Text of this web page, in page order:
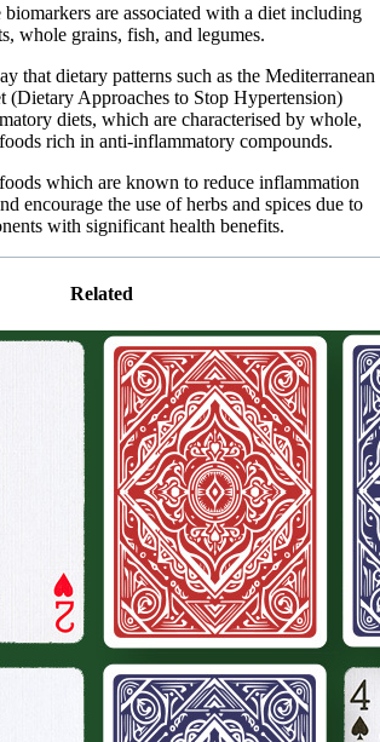
are associated with a diet including
whole grains, fish, and legumes.
that dietary patterns such as the Mediterranean
(Dietary Approaches to Stop Hypertension)
diets, which are characterised by whole,
rich in anti-inflammatory compounds.
which are known to reduce inflammation
encourage the use of herbs and spices due to
with significant health benefits.
Related